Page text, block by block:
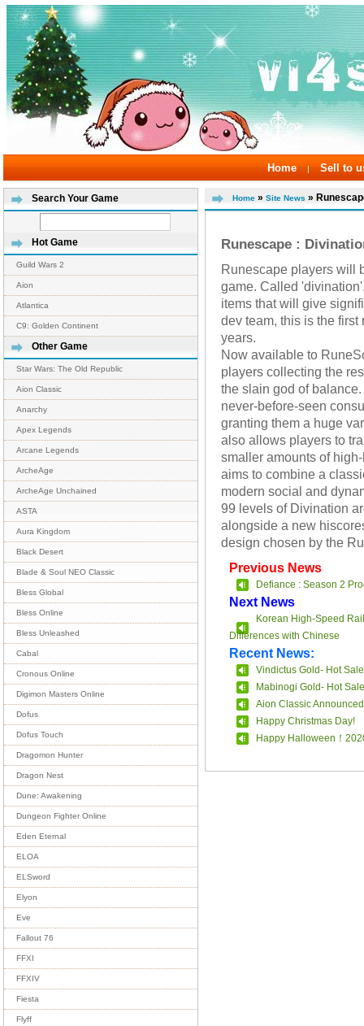
Home | Sell to
Search Your Game
Hot Game
Guild Wars 2
Aion
Atlantica
C9: Golden Continent
Other Game
Star Wars: The Old Republic
Aion Classic
Anarchy
Apex Legends
Arcane Legends
ArcheAge
ArcheAge Unchained
ASTA
Aura Kingdom
Black Desert
Blade & Soul NEO Classic
Bless Global
Bless Online
Bless Unleashed
Cabal
Cronous Online
Digimon Masters Online
Dofus
Dofus Touch
Dragomon Hunter
Dragon Nest
Dune: Awakening
Dungeon Fighter Online
Eden Eternal
ELOA
ELSword
Elyon
Eve
Fallout 76
FFXI
FFXIV
Fiesta
Flyff
Home » Site News »
Runescape :
Runescape players will
game. Called
items that will give
dev team, this is the
years.
Now available to
players collecting the
the slain god of
never-before-seen
granting them a huge
also allows players to
smaller amounts of
aims to combine a
modern social and
99 levels of Divination
alongside a new
design chosen by the
Previous News
Defiance : Season 2
Next News
Korean High-Speed
Differences with Chinese
Recent News:
Vindictus Gold- Hot Sale
Mabinogi Gold- Hot Sale
Aion Classic
Happy Christmas Day!
Happy Halloween！